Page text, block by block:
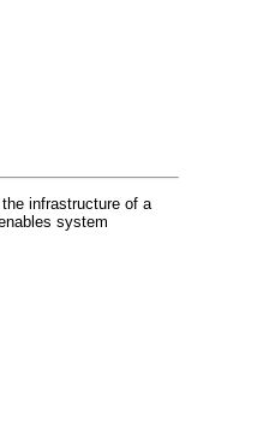
infrastructure of a
system